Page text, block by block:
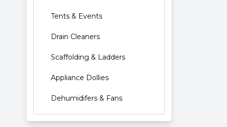
Tents & Events
Drain Cleaners
Scaffolding & Ladders
Appliance Dollies
Dehumidifers & Fans